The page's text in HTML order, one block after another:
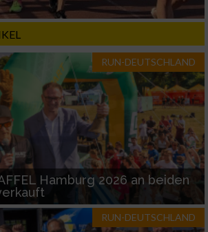
RUN-DEUTSCHLAND
Hamburg 2026 an beiden
RUN-DEUTSCHLAND